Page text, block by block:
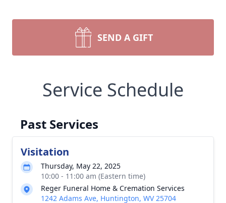
SEND A GIFT
Service Schedule
Past Services
Visitation
Thursday, May 22, 2025
10:00 - 11:00 am (Eastern time)
Reger Funeral Home & Cremation Services
1242 Adams Ave, Huntington, WV 25704